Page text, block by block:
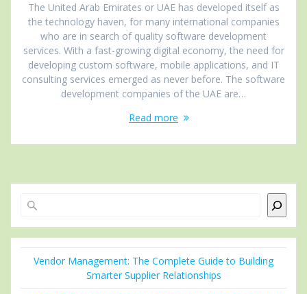
The United Arab Emirates or UAE has developed itself as
the technology haven, for many international companies
who are in search of quality software development
services. With a fast-growing digital economy, the need for
developing custom software, mobile applications, and IT
consulting services emerged as never before. The software
development companies of the UAE are…
Read more
Vendor Management: The Complete Guide to Building
Smarter Supplier Relationships